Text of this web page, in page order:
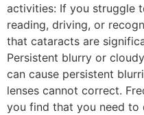
activities: If you struggle
reading, driving, or
that cataracts are
Persistent blurry or
can cause persistent
lenses cannot correct.
you find that you need to